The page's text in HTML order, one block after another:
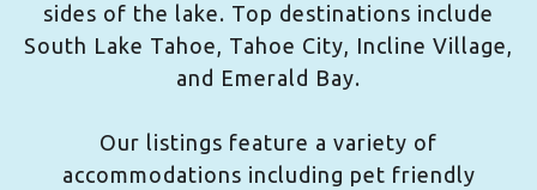
sides of the lake. Top destinations include
South Lake Tahoe, Tahoe City, Incline Village,
and Emerald Bay.
Our listings feature a variety of
accommodations including pet friendly